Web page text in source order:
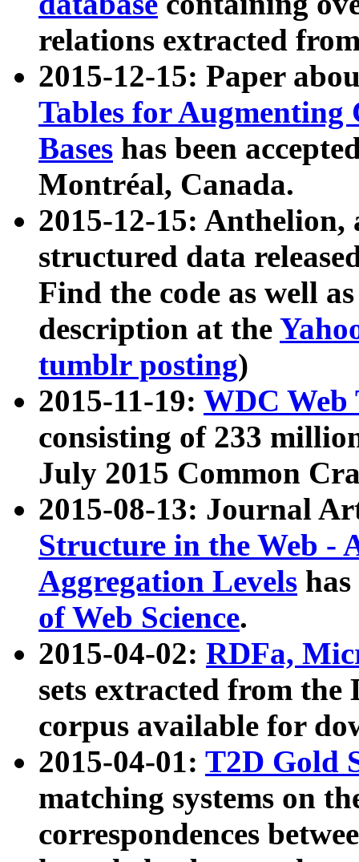
relations extracted
2015-12-15: Paper
Tables for Augmenting
Bases has been
Montréal, Canada.
2015-12-15: Anthelion,
structured data
Find the code as well
description at the
tumblr posting)
2015-11-19: WDC Web
consisting of 233
July 2015 Common
2015-08-13: Journal
Structure in the Web -
Aggregation Levels
of Web Science.
2015-04-02: RDFa,
sets extracted from the
corpus available for
2015-04-01: T2D Gold
matching systems on
correspondences